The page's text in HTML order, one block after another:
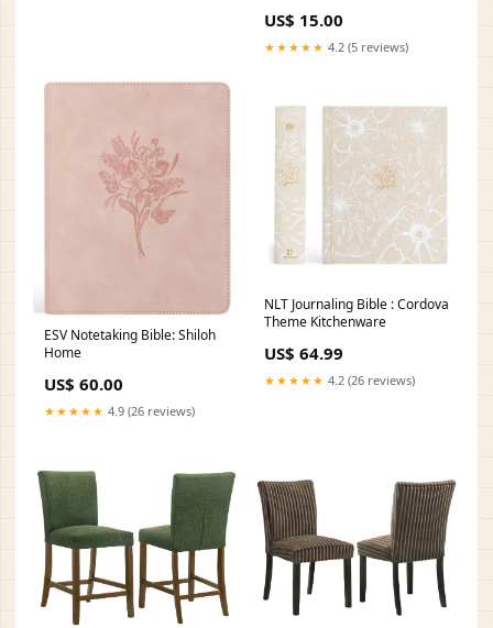
US$ 15.00
★★★★★ 4.2 (5 reviews)
ESV Notetaking Bible: Shiloh
Home
US$ 60.00
★★★★★ 4.9 (26 reviews)
NLT Journaling Bible : Cordova
Theme Kitchenware
US$ 64.99
★★★★★ 4.2 (26 reviews)